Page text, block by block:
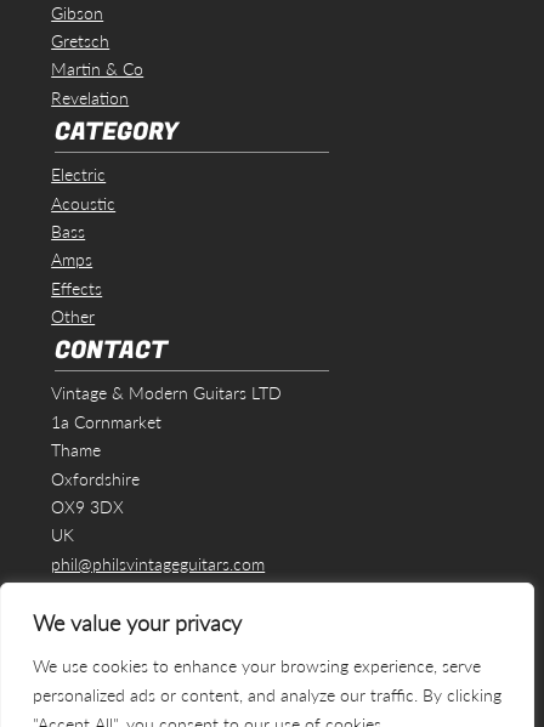
We value your privacy
We use cookies to enhance your browsing experience, serve
personalized ads or content, and analyze our traffic. By clicking
Gibson
Gretsch
Martin & Co
Revelation
CATEGORY
Electric
Acoustic
Bass
Amps
Effects
Other
CONTACT
Vintage & Modern Guitars LTD
1a Cornmarket
Thame
Oxfordshire
OX9 3DX
UK
phil@philsvintageguitars.com